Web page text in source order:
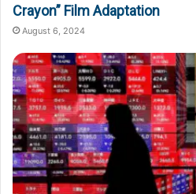
Crayon” Film Adaptation
August 6, 2024